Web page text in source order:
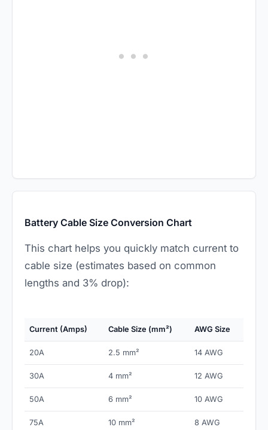
Battery Cable Size Conversion Chart
This chart helps you quickly match current to
cable size (estimates based on common
lengths and 3% drop):
Current (Amps) Cable Size (mm²) AWG Size
20A 2.5 mm² 14 AWG
30A 4 mm² 12 AWG
50A 6 mm² 10 AWG
75A 10 mm² 8 AWG